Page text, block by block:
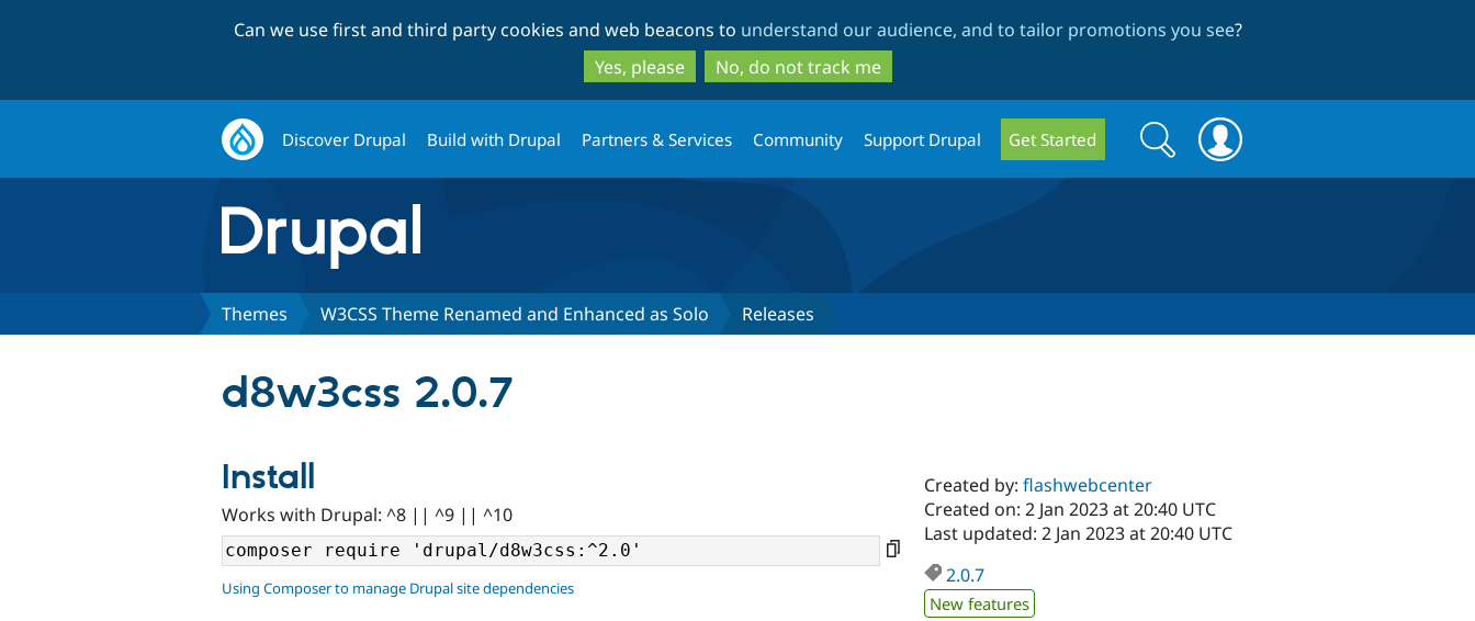
to
main
content
to
search
Can we use first and third party cookies and web beacons to understand our audience, and to tailor promotions you see?
Yes, please
No, do not track me
Discover Drupal Build with Drupal Partners & Services Community Support Drupal Get Started
Search
form
Search
Themes W3CSS Theme Renamed and Enhanced as Solo Releases
d8w3css 2.0.7
Install
Works with Drupal: ^8 || ^9 || ^10
Using Composer to manage Drupal site dependencies
Created by:flashwebcenter
Created on: 2 Jan 2023 at 20:40 UTC
Last updated: 2 Jan 2023 at 20:40 UTC
2.0.7
New features